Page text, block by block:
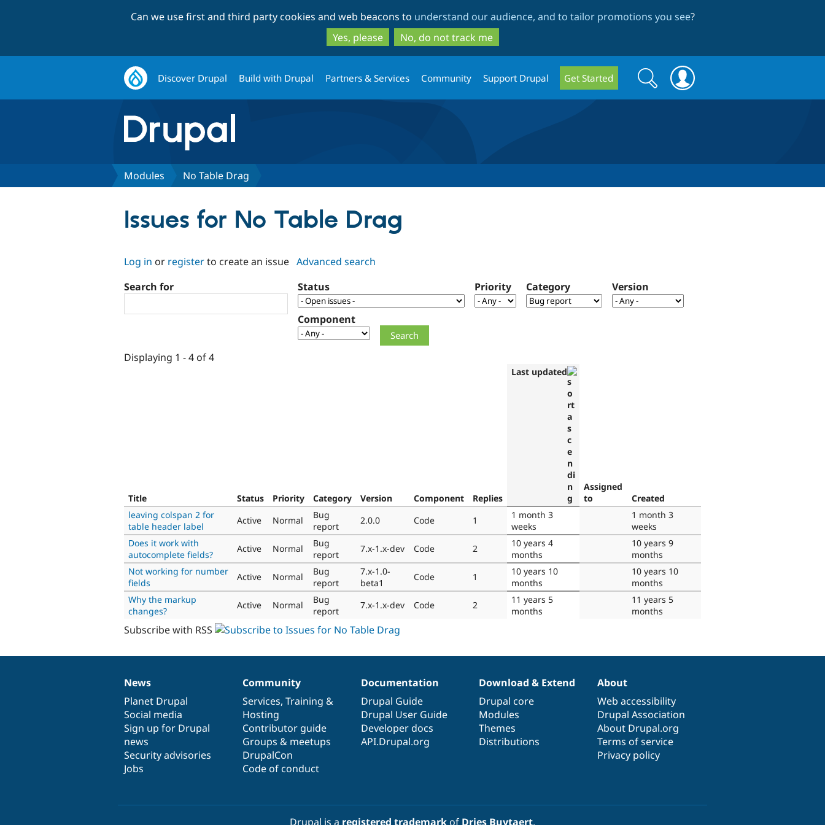
to
main
content
to
search
Can we use first and third party cookies and web beacons to understand our audience, and to tailor promotions you see?
Yes, please
No, do not track me
Discover Drupal Build with Drupal Partners & Services Community Support Drupal Get Started
Search
form
Search
Modules No Table Drag
Issues for No Table Drag
Log in or registerto create an issue Advanced search
Search for
Status Priority Category Version
Component
Displaying 1 - 4 of 4
Title Status Priority Category Version Component Replies
Last updated
Assigned
to
Created
leaving colspan 2 for
table header label
Active Normal
Bug
report
2.0.0 Code 1
1 month 3
weeks
1 month 3
weeks
Does it work with
autocomplete fields?
Active Normal
Bug
report
7.x-1.x-dev Code 2
10 years 4
months
10 years 9
months
Not working for number
fields
Active Normal
Bug
report
7.x-1.0-
beta1
Code 1
10 years 10
months
10 years 10
months
Why the markup
changes?
Active Normal
Bug
report
7.x-1.x-dev Code 2
11 years 5
months
11 years 5
months
Subscribe with RSS
News
items
News
Planet Drupal
Social media
Sign up for Drupal
news
Security advisories
Jobs
Our
community
Community
Services, Training &
Hosting
Contributor guide
Groups & meetups
DrupalCon
Code of conduct
Documentation
Documentation
Drupal Guide
Drupal User Guide
Developer docs
API.Drupal.org
Drupal
code
base
Download & Extend
Drupal core
Modules
Themes
Distributions
Governance
of
community
About
Web accessibility
Drupal Association
About Drupal.org
Terms of service
Privacy policy
Drupal is a registered trademarkof Dries Buytaert.